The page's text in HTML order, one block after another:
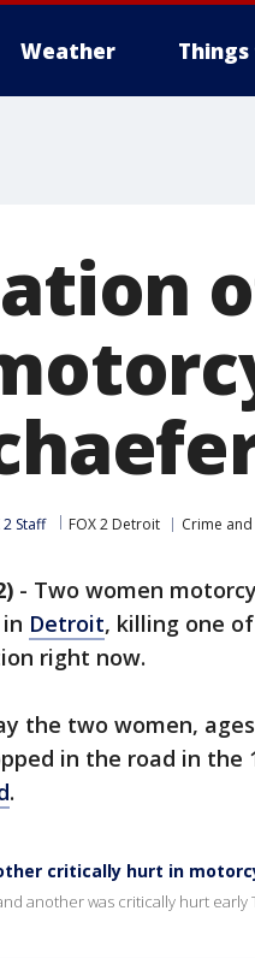
Weather Things
2 Staff FOX 2 Detroit Crime
- Two women
in Detroit, killing one
right now.
the two women,
in the road in the
.
critically hurt in
another was critically hurt